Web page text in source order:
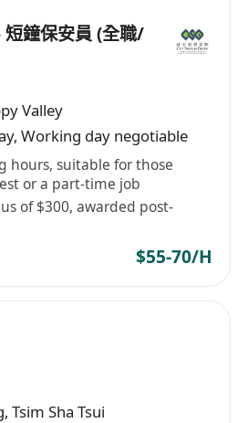
文
或 Whatsapp 6388-3034
將作為招聘之用，未獲取錄之
個月內全部銷毀。
鐘保安員 (全職/
Valley
Working day negotiable
hours, suitable for those
or a part-time job
of $300, awarded post-
$55-70/H
, Tsim Sha Tsui